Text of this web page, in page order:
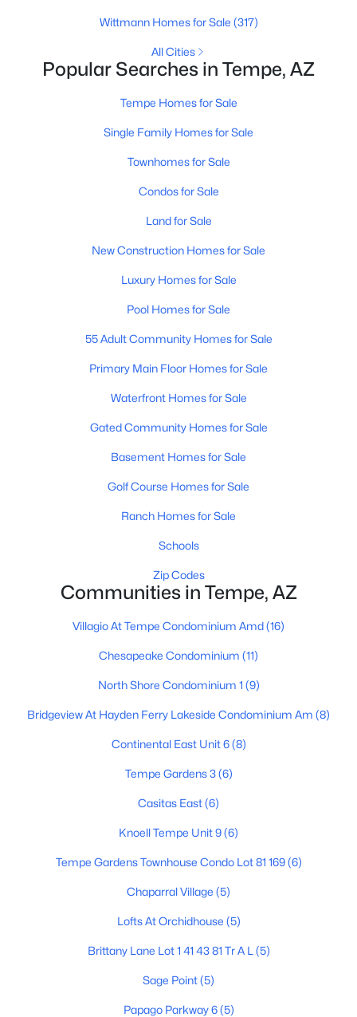
Active Under Contract
1368
$569,900 Active
2 1339
$509,900 Active
2
Baths
1734
Sqft
New - 6 Days Ago
Active
Wittmann Homes for Sale (317)
All Cities
Popular Searches in Tempe, AZ
Tempe Homes for Sale
Single Family Homes for Sale
Townhomes for Sale
Condos for Sale
Land for Sale
New Construction Homes for Sale
Luxury Homes for Sale
Pool Homes for Sale
55 Adult Community Homes for Sale
Primary Main Floor Homes for Sale
Waterfront Homes for Sale
Gated Community Homes for Sale
Basement Homes for Sale
Golf Course Homes for Sale
Ranch Homes for Sale
Schools
Zip Codes
Communities in Tempe, AZ
Villagio At Tempe Condominium Amd(16)
Chesapeake Condominium (11)
North Shore Condominium 1 (9)
Bridgeview At Hayden Ferry Lakeside Condominium Am (8)
Continental East Unit 6(8)
Tempe Gardens 3(6)
Casitas East(6)
Knoell Tempe Unit 9(6)
Tempe Gardens Townhouse Condo Lot 81 169(6)
Chaparral Village (5)
Lofts At Orchidhouse (5)
Brittany Lane Lot 1 41 43 81 Tr A L (5)
Sage Point(5)
Papago Parkway 6(5)